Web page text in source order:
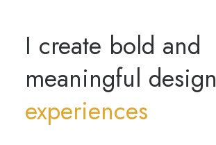
I create bold and
meaningful design
experiences